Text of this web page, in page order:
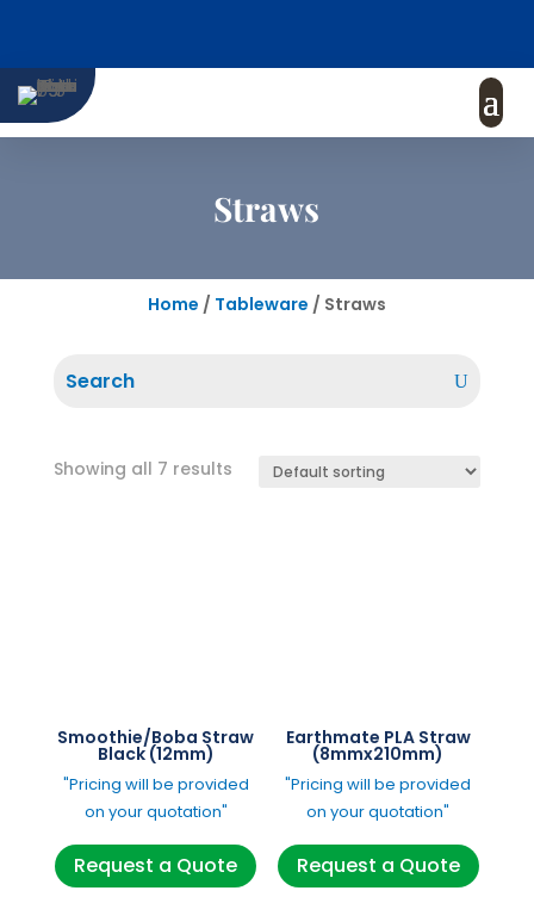
Straws
Home / Tableware / Straws
Showing all 7 results
Smoothie/Boba Straw
Black (12mm)
"Pricing will be provided
on your quotation"
Request a Quote
Earthmate PLA Straw
(8mmx210mm)
"Pricing will be provided
on your quotation"
Request a Quote